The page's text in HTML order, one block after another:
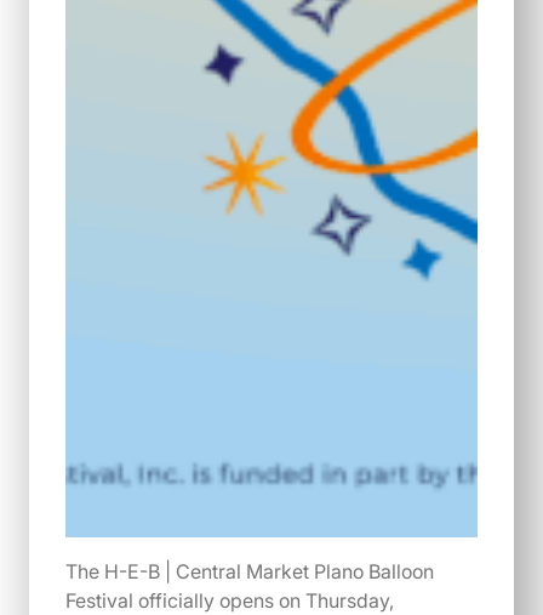
The H-E-B | Central Market Plano Balloon
Festival officially opens on Thursday,